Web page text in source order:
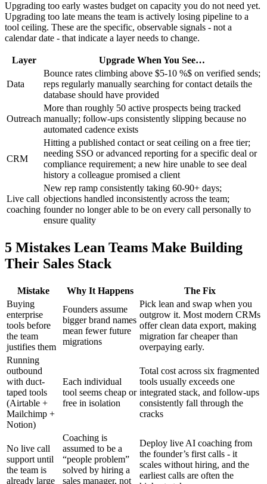
Upgrading too early wastes budget on capacity you do not need yet.
Upgrading too late means the team is actively losing pipeline to a
tool ceiling. These are the specific, observable signals - not a
calendar date - that indicate a layer needs to change.
Layer Upgrade When You See…
Data
Bounce rates climbing above $5-10 %$ on verified sends;
reps regularly manually searching for contact details the
database should have provided
Outreach
More than roughly 50 active prospects being tracked
manually; follow-ups consistently slipping because no
automated cadence exists
CRM
Hitting a published contact or seat ceiling on a free tier;
needing SSO or advanced reporting for a specific deal or
compliance requirement; a new hire unable to see deal
history a colleague promised a client
Live call
coaching
New rep ramp consistently taking 60-90+ days;
objections handled inconsistently across the team;
founder no longer able to be on every call personally to
ensure quality
5 Mistakes Lean Teams Make Building
Their Sales Stack
Mistake Why It Happens
The Fix
Buying
enterprise
tools before
the team
justifies them
Founders assume
bigger brand names
mean fewer future
migrations
Pick lean and swap when you
outgrow it. Most modern CRMs
offer clean data export, making
migration far cheaper than
overpaying early.
Running
outbound
with duct-
taped tools
(Airtable +
Mailchimp +
Notion)
Each individual
tool seems cheap or
free in isolation
Total cost across six fragmented
tools usually exceeds one
integrated stack, and follow-ups
consistently fall through the
cracks
No live call
support until
the team is
already large
Coaching is
assumed to be a
“people problem”
solved by hiring a
sales manager, not
Deploy live AI coaching from
the founder’s first calls - it
scales without hiring, and the
earliest calls are often the